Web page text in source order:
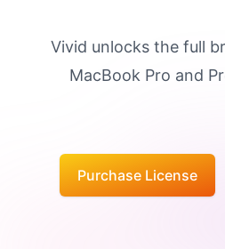
Vivid unlocks the full
MacBook Pro and
Purchase License